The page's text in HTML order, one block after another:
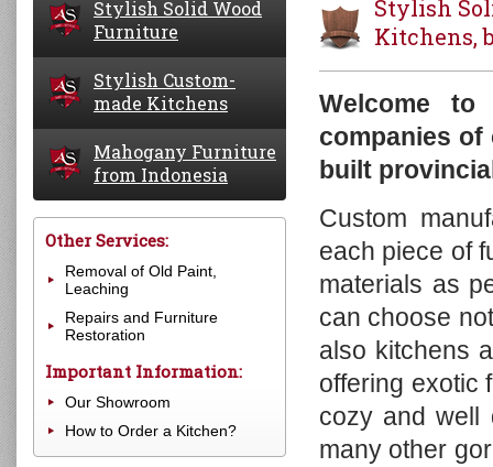
Stylish Solid Wood
Furniture
Buffets
Cabinets
Chests of Drawers
Cupboards
Desks
Hanging walls, mirrors, botnes
Display Cabinets
Wardrobes
Tables
Trunks and Blanket Boxes
TV-Cabinets
Stylish Custom-
made Kitchens
Stylish Custom-made Kitchens
Other Kitchen Furniture
Mahogany Furniture
from Indonesia
Roosevelt Collection
Nantucket Collection
John Hancock Collection
Homestead Collection
Aries Collection
Provence Collection
Tinsmith Collection
Other Services:
Removal of Old Paint,
Leaching
Repairs and Furniture
Restoration
Important Information:
Our Showroom
How to Order a Kitchen?
Stylish
Kitchens,
Welcome to
companies
built
Custom
each piece of
materials as
can choose
also kitchens
offering exotic
cozy and well
many other